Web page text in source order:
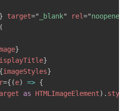
} target=" _blank" rel="
(
}
}
{imageStyles}
={ (e) => {
as HTMLImageElement) .